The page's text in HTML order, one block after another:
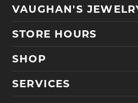
VAUGHAN'S
STORE HOURS
SHOP
SERVICES